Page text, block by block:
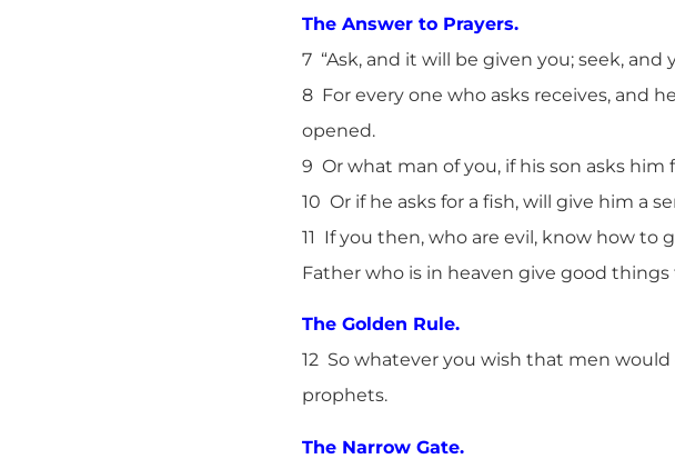
The Answer to Prayers.
7 “Ask, and it will be given you; seek,
8 For every one who asks receives, and
opened.
9 Or what man of you, if his son asks him
10 Or if he asks for a fish, will give him a
11 If you then, who are evil, know how
Father who is in heaven give good
The Golden Rule.
12 So whatever you wish that men
prophets.
The Narrow Gate.